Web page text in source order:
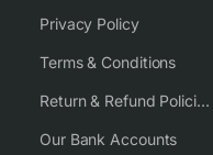
Privacy Policy
Terms & Conditions
Return & Refund Policies
Our Bank Accounts